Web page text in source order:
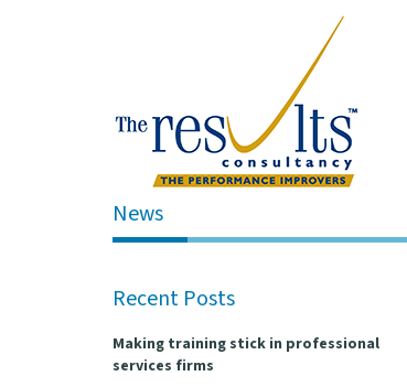
News
Recent Posts
Making training stick in professional
services firms